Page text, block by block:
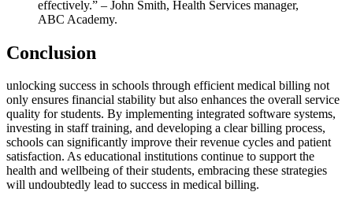
effectively.” – John Smith, Health Services manager,‌
ABC Academy.
Conclusion
unlocking success in schools through efficient medical​ billing ⁣not
only ensures financial stability but also enhances the overall service
quality for students. By implementing ‍integrated software ‌systems,
investing in staff training, and⁢ developing a clear⁤ billing process,
schools can significantly improve their ‍revenue cycles ⁢and patient
satisfaction. ‍As educational institutions⁣ continue ​to support the
⁣health and wellbeing of their⁣ students, embracing these strategies‌
will undoubtedly lead to⁢ success in medical billing.